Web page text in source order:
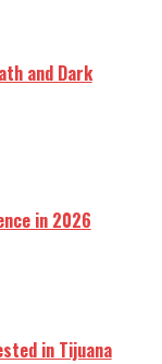
and Dark
in 2026
in Tijuana